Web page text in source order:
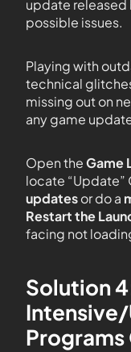
update
possible issues.
Playing with
technical
missing out on
any game
Open theGame
locate “Update”
updatesor do a
Restart the
facing not
Solution